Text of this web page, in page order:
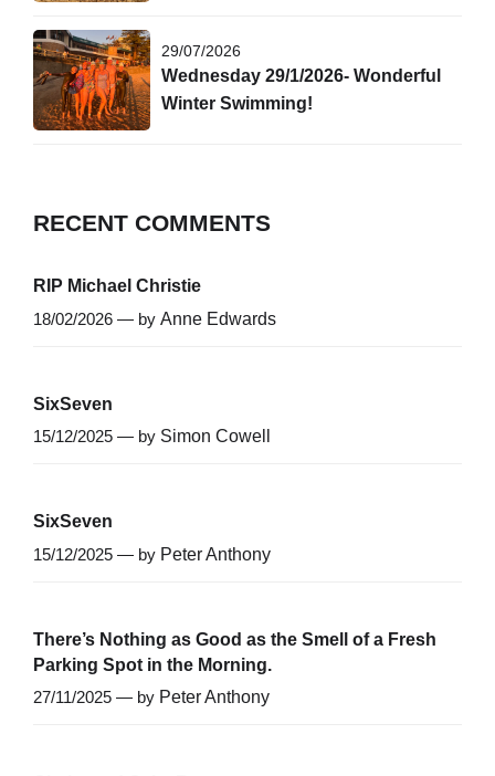
29/07/2026
Wednesday 29/1/2026- Wonderful
Winter Swimming!
RECENT COMMENTS
RIP Michael Christie
18/02/2026 — by Anne Edwards
SixSeven
15/12/2025 — by Simon Cowell
SixSeven
15/12/2025 — by Peter Anthony
There’s Nothing as Good as the Smell of a Fresh
Parking Spot in the Morning.
27/11/2025 — by Peter Anthony